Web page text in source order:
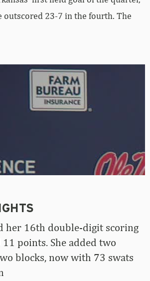
outscored 23-7 in the fourth. The
her 16th double-digit scoring
points. She added two
blocks, now with 73 swats